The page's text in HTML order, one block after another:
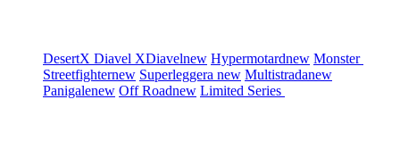
DesertX Diavel XDiavelnew Hypermotardnew Monster
Streetfighternew Superleggera new Multistradanew
Panigalenew Off Roadnew Limited Series